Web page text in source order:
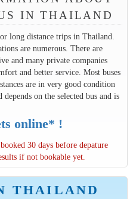
IN THAILAND
long distance trips in Thailand.
are numerous. There are
and many private companies
and better service. Most buses
are in very good condition
on the selected bus and is
online* !
30 days before depature
if not bookable yet.
THAILAND